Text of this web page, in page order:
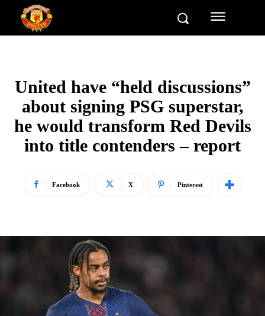
United have “held discussions”
about signing PSG superstar,
he would transform Red Devils
into title contenders – report
Facebook X Pinterest